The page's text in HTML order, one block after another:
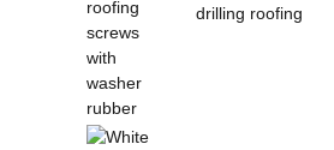
drilling roofing